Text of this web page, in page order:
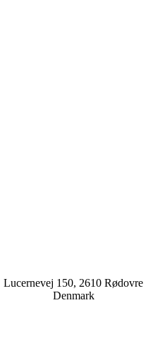
Lucernevej 150, 2610 Rødovre
Denmark